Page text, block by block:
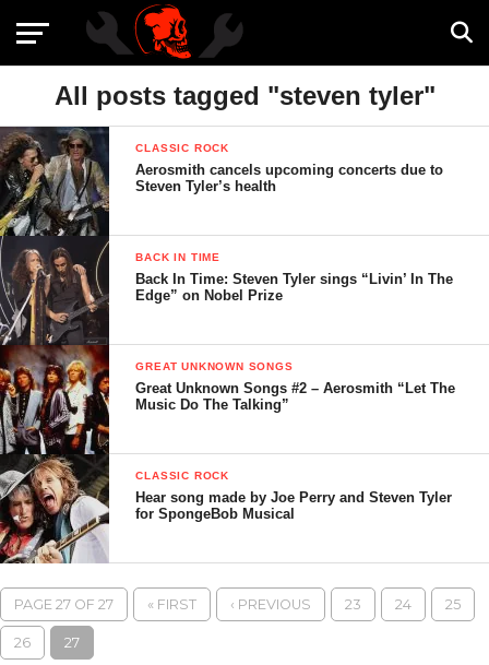
All posts tagged "steven tyler"
CLASSIC ROCK
Aerosmith cancels upcoming concerts due to
Steven Tyler’s health
BACK IN TIME
Back In Time: Steven Tyler sings “Livin’ In The
Edge” on Nobel Prize
GREAT UNKNOWN SONGS
Great Unknown Songs #2 – Aerosmith “Let The
Music Do The Talking”
CLASSIC ROCK
Hear song made by Joe Perry and Steven Tyler
for SpongeBob Musical
PAGE 27 OF 27 « FIRST ‹ PREVIOUS 23 24 25
26 27